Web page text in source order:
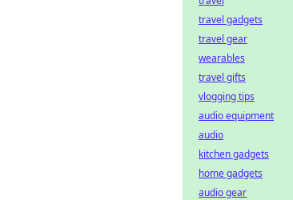
travel gadgets
travel gear
wearables
travel gifts
vlogging tips
audio equipment
audio
kitchen gadgets
home gadgets
audio gear